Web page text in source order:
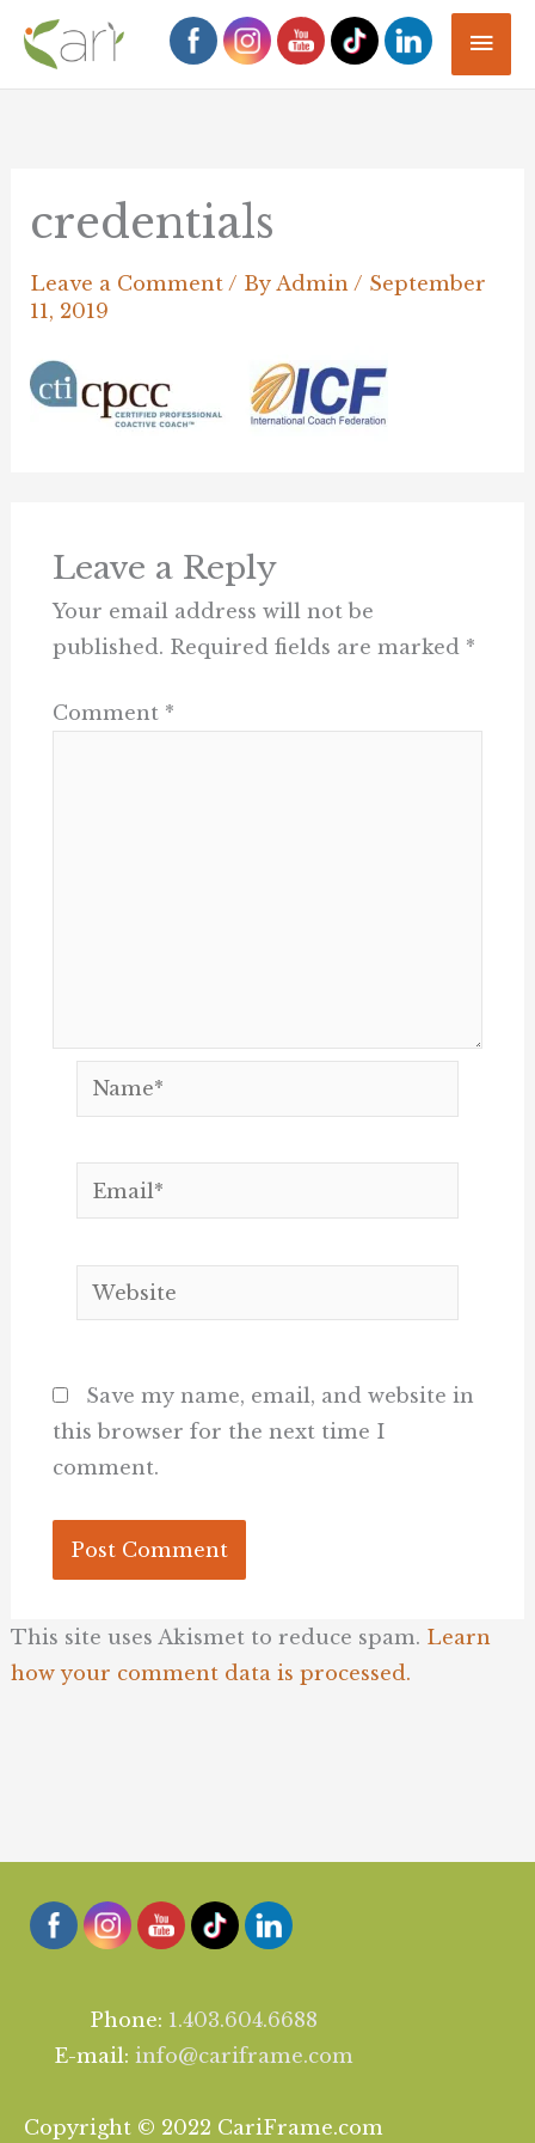
Skip
content
credentials
Leave a Comment / ByAdmin/ September
11, 2019
Leave a Reply
Your email address will not be
published. Required fields are marked *
Comment *
Name*
Email*
Website
Save my name, email, and website in
this browser for the next time I
comment.
This site uses Akismet to reduce spam. Learn
how your comment data is processed.
Phone: 1.403.604.6688
E-mail: info@cariframe.com
Copyright © 2022 CariFrame.com